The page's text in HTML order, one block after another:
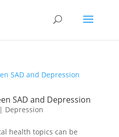
SAD and Depression
Depression
health topics can be